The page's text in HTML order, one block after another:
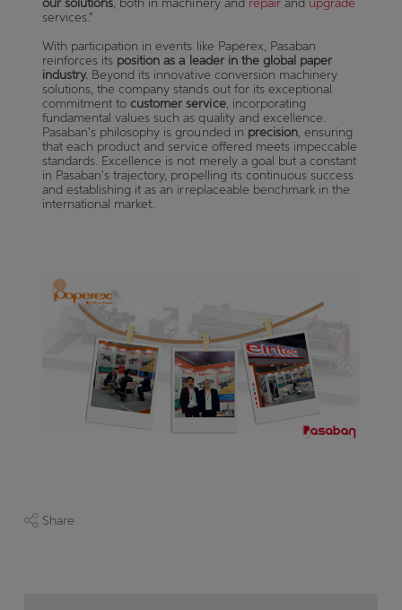
our solutions, both in machinery and repairand upgrade
services."
With participation in events like Paperex, Pasaban
reinforces its position as a leader in the global paper
industry.Beyond its innovative conversion machinery
solutions, the company stands out for its exceptional
commitment tocustomer service, incorporating
fundamental values such as quality and excellence.
Pasaban's philosophy is grounded in precision, ensuring
that each product and service offered meets impeccable
standards. Excellence is not merely a goal but a constant
in Pasaban's trajectory, propelling its continuous success
and establishing it as an irreplaceable benchmark in the
international market.
Share